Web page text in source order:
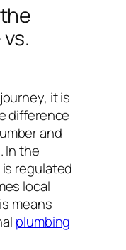
it is
difference
and
In the
regulated
local
means
plumbing